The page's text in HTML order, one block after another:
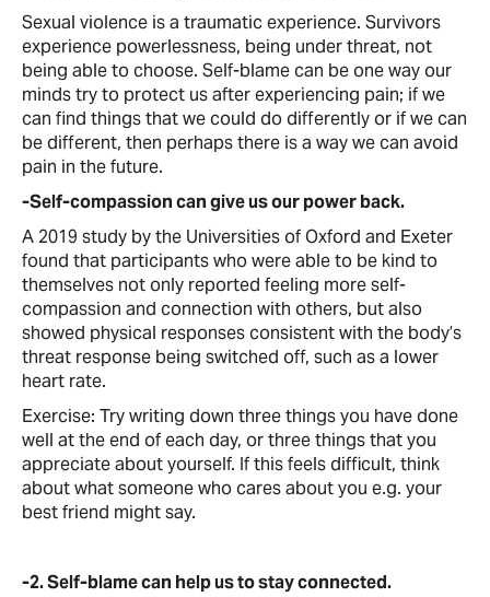
Sexual violence is a traumatic experience. Survivors
experience powerlessness, being under threat, not
being able to choose. Self-blame can be one way our
minds try to protect us after experiencing pain; if we
can find things that we could do differently or if we can
be different, then perhaps there is a way we can avoid
pain in the future.
-Self-compassion can give us our power back.
A 2019 study by the Universities of Oxford and Exeter
found that participants who were able to be kind to
themselves not only reported feeling more self-
compassion and connection with others, but also
showed physical responses consistent with the body’s
threat response being switched off, such as a lower
heart rate.
Exercise: Try writing down three things you have done
well at the end of each day, or three things that you
appreciate about yourself. If this feels difficult, think
about what someone who cares about you e.g. your
best friend might say.
-2. Self-blame can help us to stay connected.